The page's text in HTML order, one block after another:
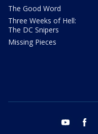
The Good Word
Three Weeks of Hell:
The DC Snipers
Missing Pieces
youtube